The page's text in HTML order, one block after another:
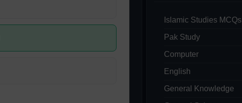
Islamic Studies MCQs
Pak Study
Computer
English
General Knowledge